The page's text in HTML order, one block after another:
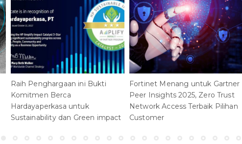
Raih Penghargaan ini Bukti
Komitmen Berca
Hardayaperkasa untuk
Sustainability dan Green impact
Fortinet Menang untuk Gartner
Peer Insights 2025, Zero Trust
Network Access Terbaik Pilihan
Customer